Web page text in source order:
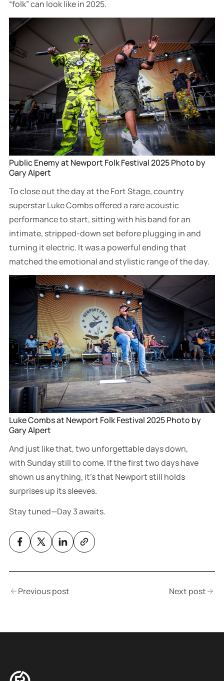
“folk” can look like in 2025.
Public Enemy at Newport Folk Festival 2025 Photo by
Gary Alpert
To close out the day at the Fort Stage, country
superstar Luke Combs offered a rare acoustic
performance to start, sitting with his band for an
intimate, stripped-down set before plugging in and
turning it electric. It was a powerful ending that
matched the emotional and stylistic range of the day.
Luke Combs at Newport Folk Festival 2025 Photo by
Gary Alpert
And just like that, two unforgettable days down,
with Sunday still to come. If the first two days have
shown us anything, it’s that Newport still holds
surprises up its sleeves.
Stay tuned—Day 3 awaits.
Previous post Next post